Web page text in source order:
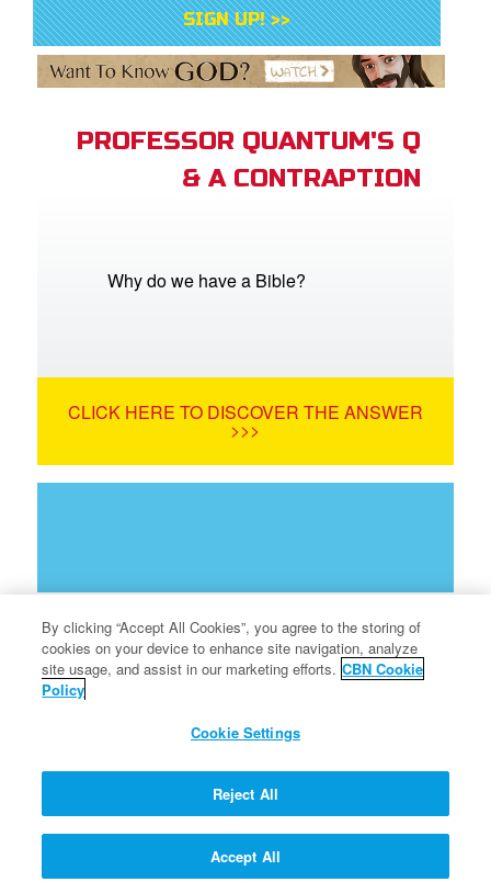
SIGN UP! >>
PROFESSOR QUANTUM'S Q
& A CONTRAPTION
Why do we have a Bible?
CLICK HERE TO DISCOVER THE ANSWER
>>>
Info for Parents
FAQ
By clicking “Accept All Cookies”, you agree to the storing of
cookies on your device to enhance site navigation, analyze
site usage, and assist in our marketing efforts. CBN Cookie
Policy
Cookie Settings
Reject All
Accept All